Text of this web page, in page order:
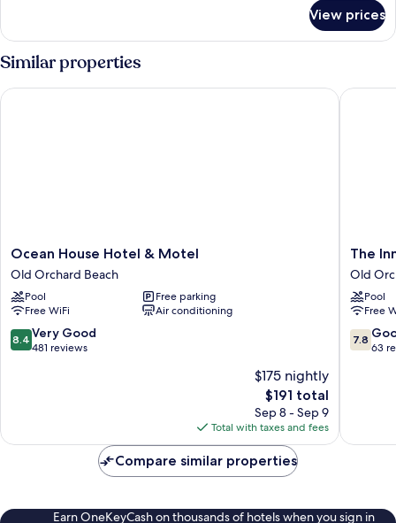
Room,
2
Queen
Beds,
Balcony,
View prices
Similar properties
Ocean
House
Hotel
&
Motel
Old
Orchard
Ocean House Hotel & Motel
Old Orchard Beach
Pool
Free parking
Free WiFi
Air conditioning
8.4
out
reviews
8.4 Very Good
481 reviews
$175 nightly
The
price
is
$191
$191 total
Sep 8 - Sep 9
Total with taxes and fees
Ocean House Hotel & Motel
The
Inn
at
SOHO
Square
Old
Orchard
The
Old
Pool
Free
7.8
out
7.8
63
The Inn
Compare similar properties
Earn OneKeyCash on thousands of hotels when you sign in